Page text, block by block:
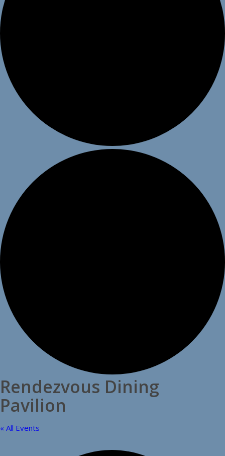
Rendezvous Dining
Pavilion
« All Events